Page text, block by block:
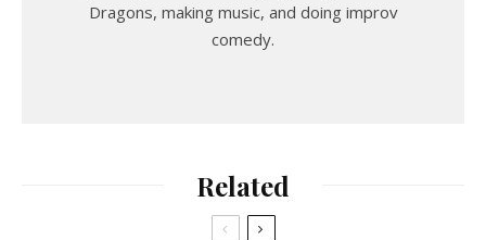
Dragons, making music, and doing improv
comedy.
Related